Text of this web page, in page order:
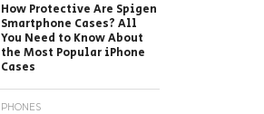
How Protective Are Spigen
Smartphone Cases? All
You Need to Know About
the Most Popular iPhone
Cases
PHONES